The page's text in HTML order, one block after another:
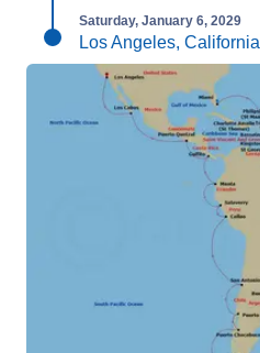
Saturday, January 6, 2029
Los Angeles, California